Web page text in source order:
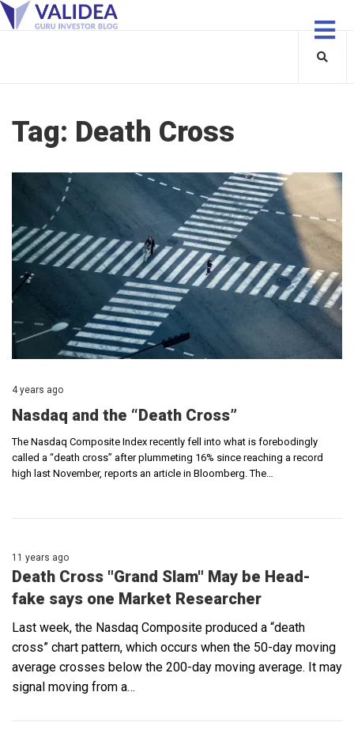
Tag: Death Cross
4 years ago
Nasdaq and the “Death Cross”
The Nasdaq Composite Index recently fell into what is forebodingly
called a “death cross” after plummeting 16% since reaching a record
high last November, reports an article in Bloomberg. The…
11 years ago
Death Cross "Grand Slam" May be Head-
fake says one Market Researcher
Last week, the Nasdaq Composite produced a “death
cross” chart pattern, which occurs when the 50-day moving
average crosses below the 200-day moving average. It may
signal moving from a…